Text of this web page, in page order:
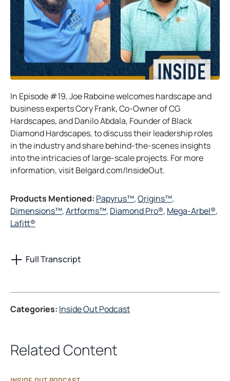
In Episode #19, Joe Raboine welcomes hardscape and
business experts Cory Frank, Co-Owner of CG
Hardscapes, and Danilo Abdala, Founder of Black
Diamond Hardscapes, to discuss their leadership roles
in the industry and share behind-the-scenes insights
into the intricacies of large-scale projects. For more
information, visit Belgard.com/InsideOut.
Products Mentioned: Papyrus™,Origins™,
Dimensions™,Artforms™, Diamond Pro®, Mega-Arbel®,
Lafitt®
Full Transcript
Categories: Inside Out Podcast
Related Content